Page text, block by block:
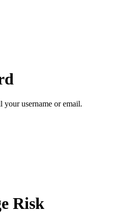
your username or email.
Risk